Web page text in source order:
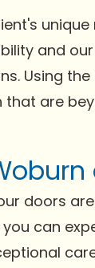
and
Using
are
doors
can